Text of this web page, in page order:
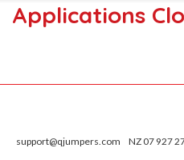
Applications
support@qjumpers.com NZ 07 927